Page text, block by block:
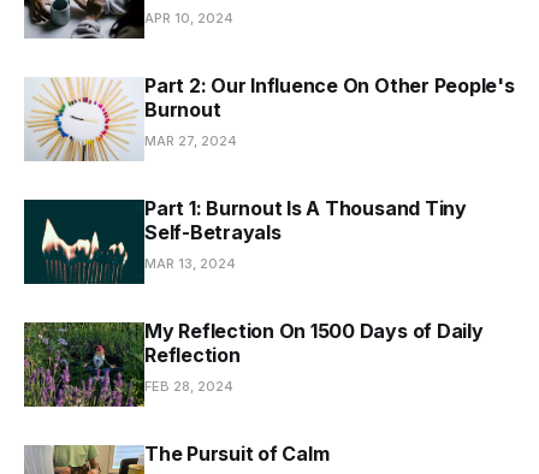
APR 10, 2024
Part 2: Our Influence On Other People's
Burnout
MAR 27, 2024
Part 1: Burnout Is A Thousand Tiny
Self-Betrayals
MAR 13, 2024
My Reflection On 1500 Days of Daily
Reflection
FEB 28, 2024
The Pursuit of Calm